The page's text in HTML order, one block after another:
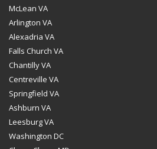
McLean VA
Arlington VA
Alexadria VA
Falls Church VA
Chantilly VA
Centreville VA
Springfield VA
Ashburn VA
Leesburg VA
Washington DC